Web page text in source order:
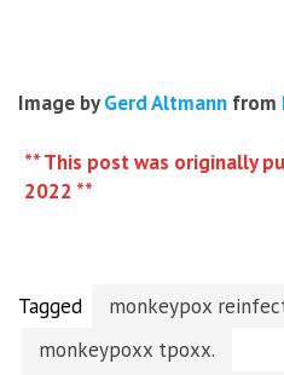
Image byGerd Altmann from
** This post was originally
2022 **
Tagged
monkeypox
monkeypoxx tpoxx.